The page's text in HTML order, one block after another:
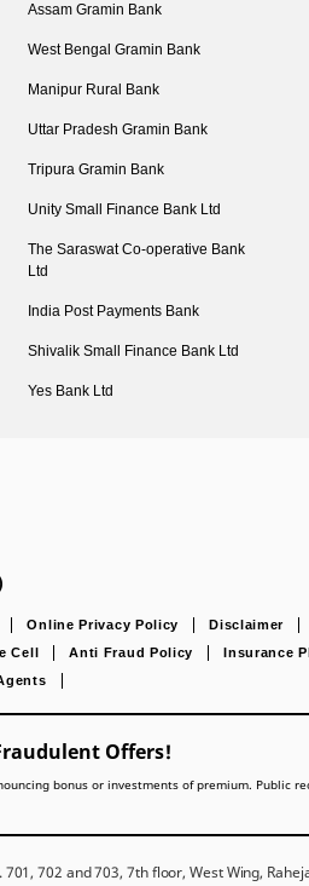
Assam Gramin Bank
West Bengal Gramin Bank
Manipur Rural Bank
Uttar Pradesh Gramin Bank
Tripura Gramin Bank
Unity Small Finance Bank Ltd
The Saraswat Co-operative Bank
Ltd
India Post Payments Bank
Shivalik Small Finance Bank Ltd
Yes Bank Ltd
Online Privacy Policy Disclaimer
Cell Anti Fraud Policy Insurance
Offers!
bonus or investments of premium. Public
702 and 703, 7th floor, West Wing,